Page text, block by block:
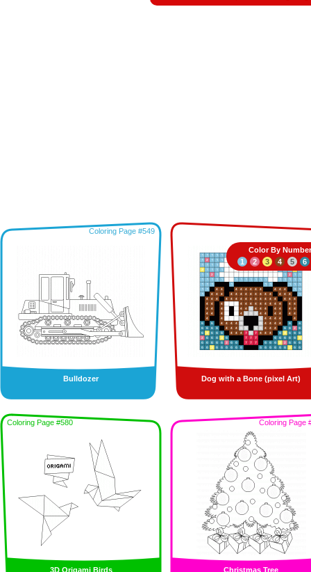
Coloring Page #549
Bulldozer Dog with a Bone (pixel Art)
Color By Number
1
2 3 4 5 6
Coloring Page #580
3D Origami Birds
Coloring Page
Christmas Tree